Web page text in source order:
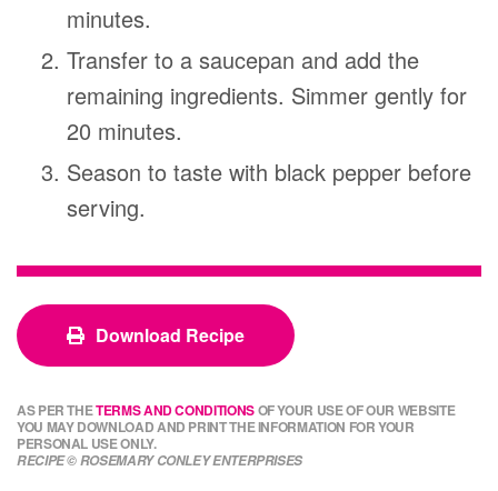
minutes.
Transfer to a saucepan and add the
remaining ingredients. Simmer gently for
20 minutes.
Season to taste with black pepper before
serving.
Download Recipe
AS PER THETERMS AND CONDITIONSOF YOUR USE OF OUR WEBSITE
YOU MAY DOWNLOAD AND PRINT THE INFORMATION FOR YOUR
PERSONAL USE ONLY.
RECIPE © ROSEMARY CONLEY ENTERPRISES